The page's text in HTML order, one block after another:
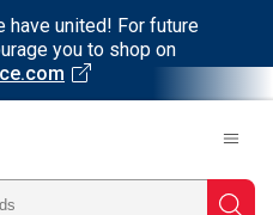
have united! For future
you to shop on